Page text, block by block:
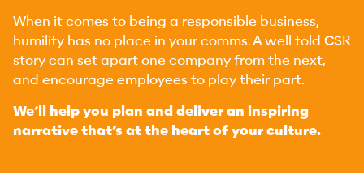
When it comes to being a responsible business,
humility has no place in your comms. A well told CSR
story can set apart one company from the next,
and encourage employees to play their part.
We’ll help you plan and deliver an inspiring
narrative that’s at the heart of your culture.